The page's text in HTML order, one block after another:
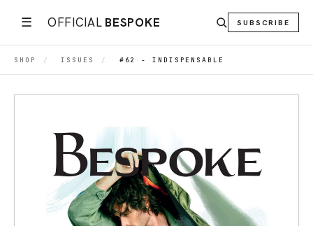
☰ OFFICIAL BESPOKE SUBSCRIBE
SHOP / ISSUES / #62 - INDISPENSABLE